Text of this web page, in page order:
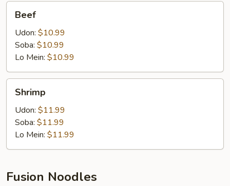
Beef
Udon: $10.99
Soba: $10.99
Lo Mein: $10.99
Shrimp
Udon: $11.99
Soba: $11.99
Lo Mein: $11.99
Fusion Noodles